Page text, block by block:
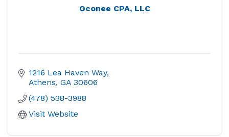
Oconee CPA, LLC
1216 Lea Haven Way
Athens GA 30606
(478) 538-3988
Visit Website